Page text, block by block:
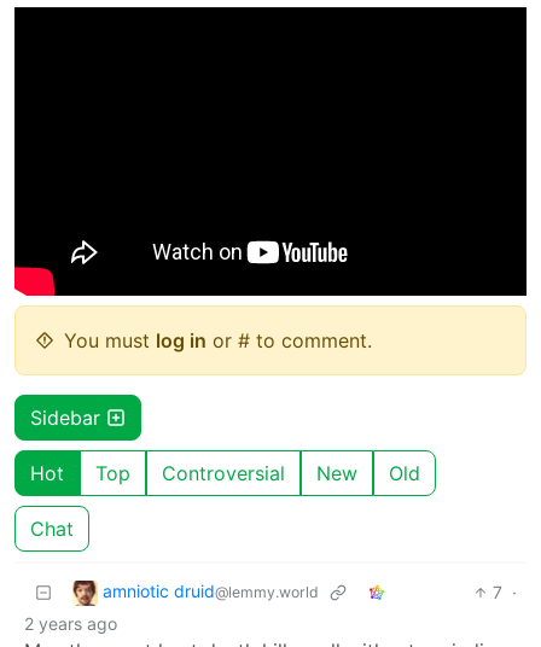
You must log in or # to comment.
Sidebar
Hot Top Controversial New Old
Chat
amniotic druid@lemmy.world 7 ·
2 years ago